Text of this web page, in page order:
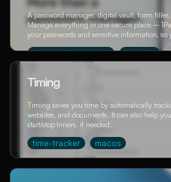
A password manager, digital vault, form
Manage everything in one secure place –
your passwords and sensitive information, so
password-manager security
Timing
Timing saves you time by automatically
websites, and documents. It can also help
start/stop timers, if needed.
time-tracker macos